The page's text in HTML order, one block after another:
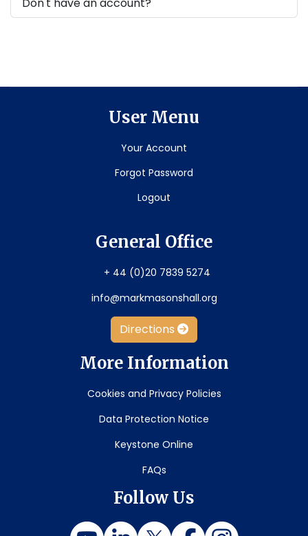
User Menu
Your Account
Forgot Password
Logout
General Office
+ 44 (0)20 7839 5274
info@markmasonshall.org
Directions
More Information
Cookies and Privacy Policies
Data Protection Notice
Keystone Online
FAQs
Follow Us